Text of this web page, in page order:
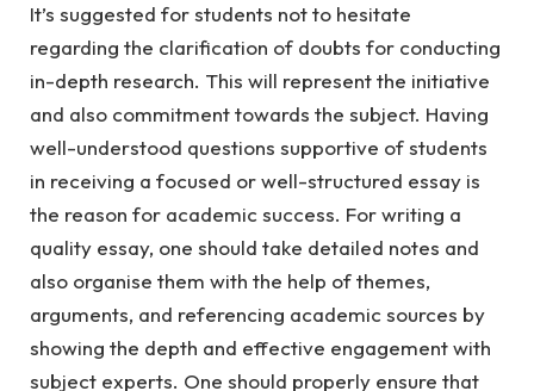
It’s suggested for students not to hesitate
regarding the clarification of doubts for conducting
in-depth research. This will represent the initiative
and also commitment towards the subject. Having
well-understood questions supportive of students
in receiving a focused or well-structured essay is
the reason for academic success. For writing a
quality essay, one should take detailed notes and
also organise them with the help of themes,
arguments, and referencing academic sources by
showing the depth and effective engagement with
subject experts. One should properly ensure that